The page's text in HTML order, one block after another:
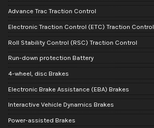
Advance Trac Traction Control
Electronic Traction Control (ETC) Traction Control
Roll Stability Control (RSC) Traction Control
Run-down protection Battery
4-wheel, disc Brakes
Electronic Brake Assistance (EBA) Brakes
Interactive Vehicle Dynamics Brakes
Power-assisted Brakes